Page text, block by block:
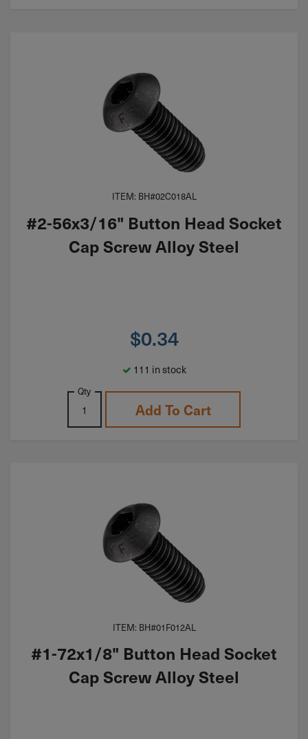
ITEM: BH#02C018AL
#2-56x3/16" Button Head Socket
Cap Screw Alloy Steel
$0.34
111 in stock
Qty
Add To Cart
ITEM: BH#01F012AL
#1-72x1/8" Button Head Socket
Cap Screw Alloy Steel